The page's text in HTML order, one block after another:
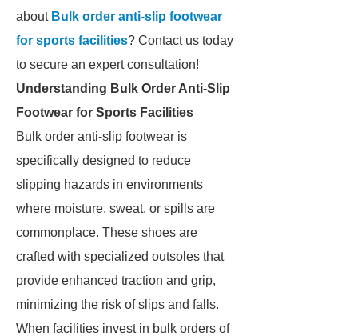
about Bulk order anti-slip footwear
for sports facilities? Contact us today
to secure an expert consultation!
Understanding Bulk Order Anti-Slip
Footwear for Sports Facilities
Bulk order anti-slip footwear is
specifically designed to reduce
slipping hazards in environments
where moisture, sweat, or spills are
commonplace. These shoes are
crafted with specialized outsoles that
provide enhanced traction and grip,
minimizing the risk of slips and falls.
When facilities invest in bulk orders of